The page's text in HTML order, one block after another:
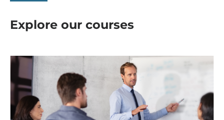
Explore our courses